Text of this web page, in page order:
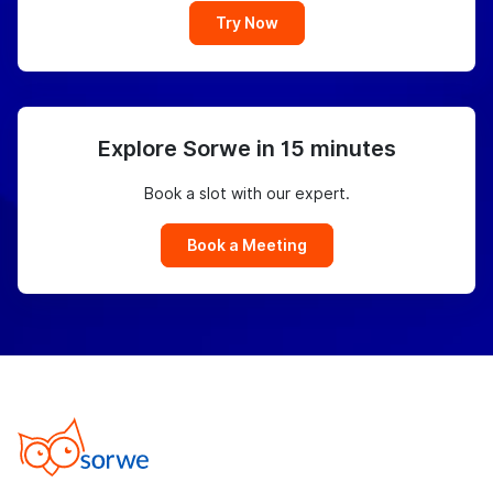
Try Now
Explore Sorwe in 15 minutes
Book a slot with our expert.
Book a Meeting